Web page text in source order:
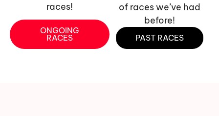
races!
ONGOING
RACES
of races we’ve had
before!
PAST RACES